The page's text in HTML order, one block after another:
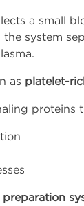
a small
the system
as platelet-
proteins
preparation